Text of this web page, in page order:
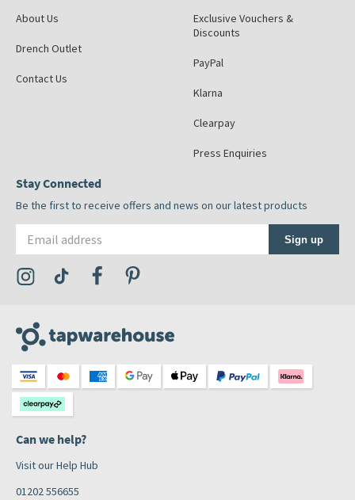
About Us
Drench Outlet
Contact Us
Exclusive Vouchers &
Discounts
PayPal
Klarna
Clearpay
Press Enquiries
Stay Connected
Be the first to receive offers and news on our latest products
Sign up
Visit the Tap Warehouse Instagram Profile
Visit the Tap Warehouse TikTok Profile
Visit the Tap Warehouse Facebook Profile
Can we help?
Visit our Help Hub
01202 556655